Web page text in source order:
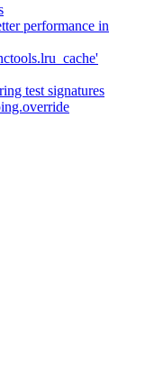
performance in
test signatures